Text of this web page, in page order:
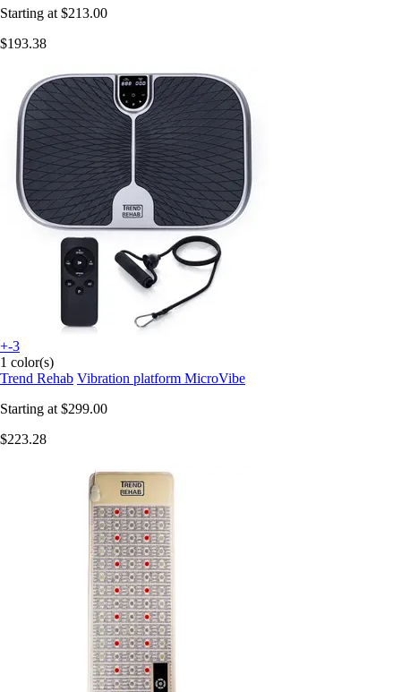
Starting at $213.00
$193.38
+-3
1 color(s)
Trend Rehab Vibration platform MicroVibe
Starting at $299.00
$223.28